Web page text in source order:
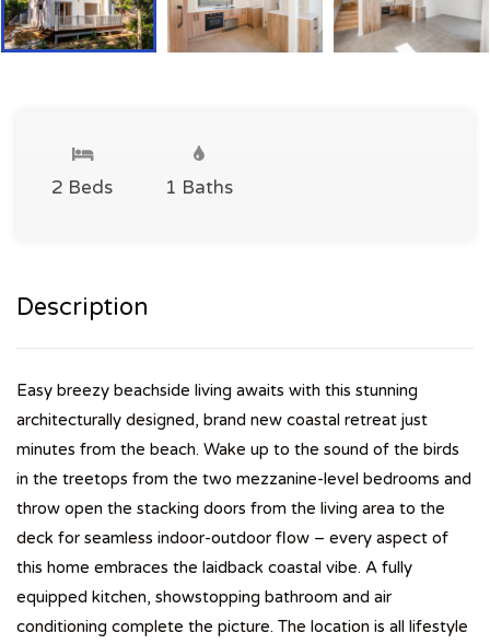
2 Beds 1 Baths
Description
Easy breezy beachside living awaits with this stunning
architecturally designed, brand new coastal retreat just
minutes from the beach. Wake up to the sound of the birds
in the treetops from the two mezzanine-level bedrooms and
throw open the stacking doors from the living area to the
deck for seamless indoor-outdoor flow – every aspect of
this home embraces the laidback coastal vibe. A fully
equipped kitchen, showstopping bathroom and air
conditioning complete the picture. The location is all lifestyle